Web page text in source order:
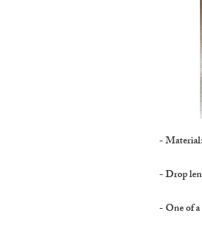
-
- Drop
- One of